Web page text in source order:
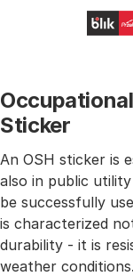
Sticker
An OSH sticker is
also in public
be successfully
is characterized
durability - it is
weather conditions.